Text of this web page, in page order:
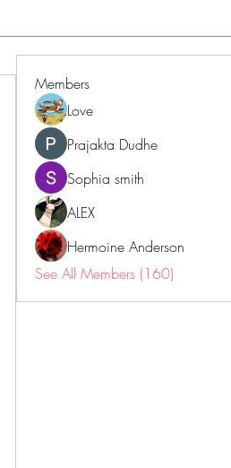
Members
Love
Prajakta Dudhe
Sophia smith
ALEX
Hermoine Anderson
See All Members (160)